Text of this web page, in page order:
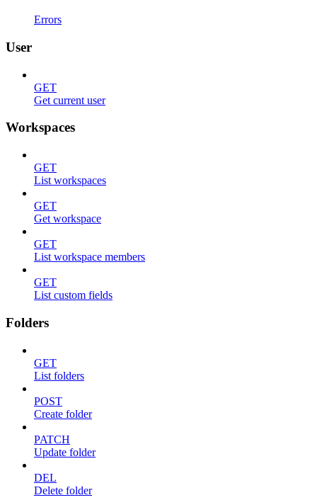
Errors
User
GET
Get current user
Workspaces
GET
List workspaces
GET
Get workspace
GET
List workspace members
GET
List custom fields
Folders
GET
List folders
POST
Create folder
PATCH
Update folder
DEL
Delete folder